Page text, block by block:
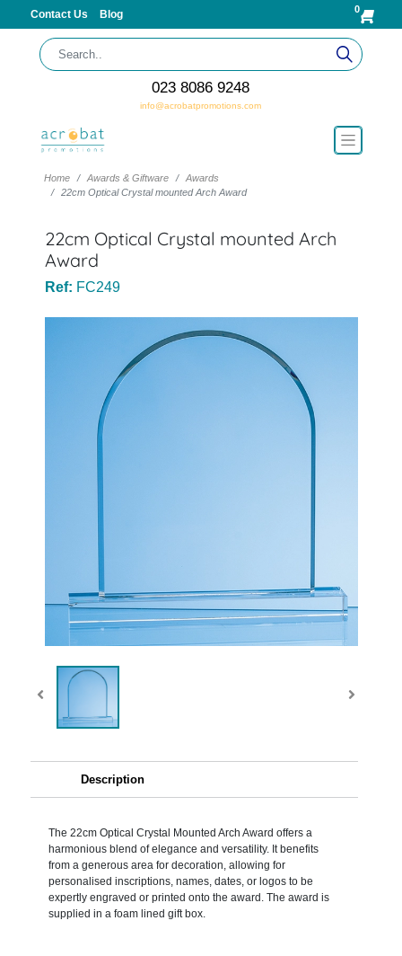
Contact Us Blog 0
023 8086 9248
info@acrobatpromotions.com
Home Awards & Giftware
Awards
22cm Optical Crystal mounted Arch Award
22cm Optical Crystal mounted Arch
Award
Ref: FC249
Description
The 22cm Optical Crystal Mounted Arch Award offers a
harmonious blend of elegance and versatility. It benefits
from a generous area for decoration, allowing for
personalised inscriptions, names, dates, or logos to be
expertly engraved or printed onto the award. The award is
supplied in a foam lined gift box.